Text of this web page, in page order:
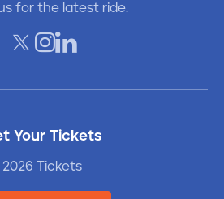
for the latest ride.
Your Tickets
2026 Tickets